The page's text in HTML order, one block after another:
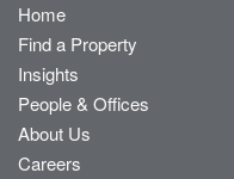
Home
Find a Property
Insights
People & Offices
About Us
Careers